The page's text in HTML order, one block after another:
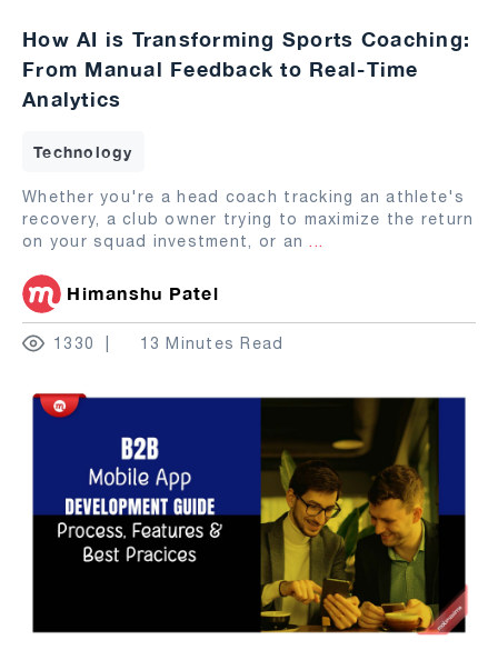
How AI is Transforming Sports Coaching:
From Manual Feedback to Real-Time
Analytics
Technology
Whether you're a head coach tracking an athlete's
recovery, a club owner trying to maximize the return
on your squad investment, or an ...
Himanshu Patel
1330 13 Minutes Read